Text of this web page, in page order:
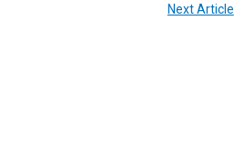
Next Article